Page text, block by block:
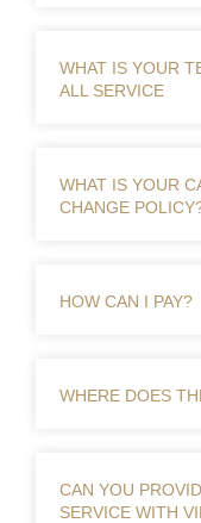
WHAT IS YOUR
ALL SERVICE
WHAT IS YOUR
CHANGE
HOW CAN I PAY?
WHERE DOES
CAN YOU
SERVICE WITH